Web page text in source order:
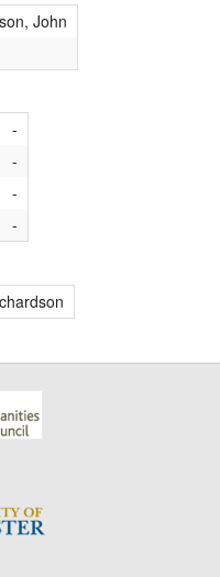
John
-
-
-
-